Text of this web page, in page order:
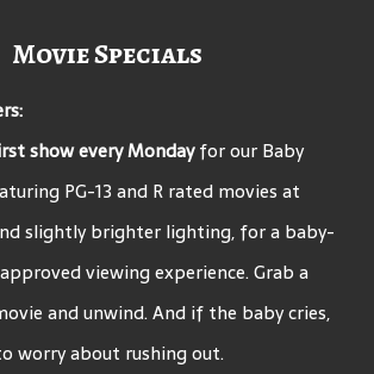
Movie Specials
show every Mondayfor our Baby
PG-13 and R rated movies at
slightly brighter lighting, for a baby-
viewing experience. Grab a
and unwind. And if the baby cries,
worry about rushing out.